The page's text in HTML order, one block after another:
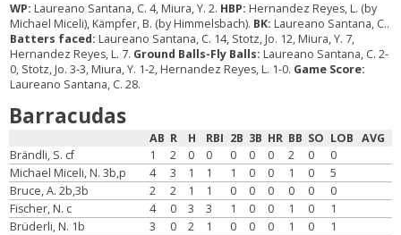
WP: Laureano Santana, C. 4, Miura, Y. 2. HBP: Hernandez Reyes, L. (by
Michael Miceli), Kämpfer, B. (by Himmelsbach). BK: Laureano Santana, C..
Batters faced: Laureano Santana, C. 14, Stotz, Jo. 12, Miura, Y. 7,
Hernandez Reyes, L. 7. Ground Balls-Fly Balls: Laureano Santana, C. 2-
0, Stotz, Jo. 3-3, Miura, Y. 1-2, Hernandez Reyes, L. 1-0. Game Score:
Laureano Santana, C. 28.
Barracudas
AB R H RBI 2B 3B HR BB SO LOB
AVG
Brändli, S. cf
1 2 0 0 0 0 0 2 0
0
Michael Miceli, N. 3b,p
4 3 1 1 1 0 0 1 0
5
Bruce, A. 2b,3b
2 2 1 1 0 0 0 0 0
0
Fischer, N. c
4 0 3 3 1 0 0 1 0
1
Brüderli, N. 1b
3 0 2 1 0 0 0 1 0
1